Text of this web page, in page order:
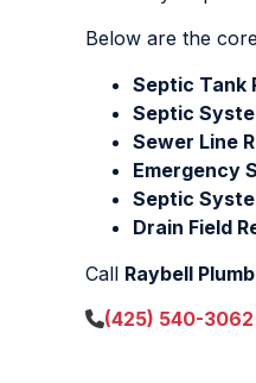
Below are the
Septic Tank
Septic
Sewer Line
Emergency
Septic
Drain Field
Call Raybell
(425) 540-3062